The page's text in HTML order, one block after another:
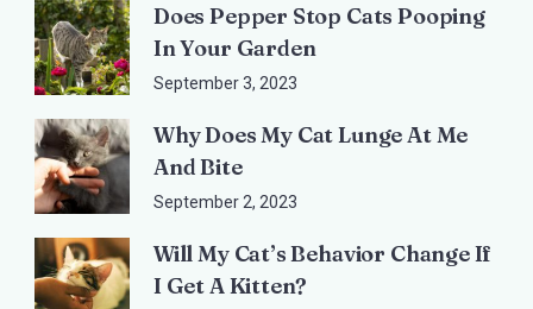
Does Pepper Stop Cats Pooping
In Your Garden
September 3, 2023
Why Does My Cat Lunge At Me
And Bite
September 2, 2023
Will My Cat’s Behavior Change If
I Get A Kitten?